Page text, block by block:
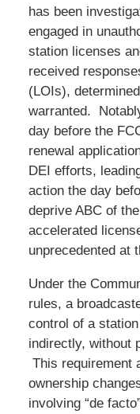
has been
engaged in
station licenses
received
(LOIs),
warranted.
day before the
renewal
DEI efforts,
action the day
deprive ABC of
accelerated
unprecedented at
Under the
rules, a
control of a
indirectly, without
This requirement
ownership
involving “de